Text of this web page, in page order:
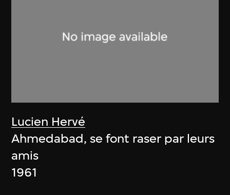
Lucien Hervé
Ahmedabad, se font raser par leurs
amis
1961